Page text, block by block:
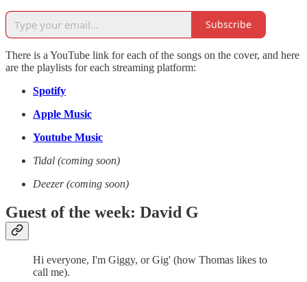
Subscribe
There is a YouTube link for each of the songs on the cover, and here
are the playlists for each streaming platform:
Spotify
Apple Music
Youtube Music
Tidal (coming soon)
Deezer (coming soon)
Guest of the week: David G
Hi everyone, I'm Giggy, or Gig' (how Thomas likes to
call me).